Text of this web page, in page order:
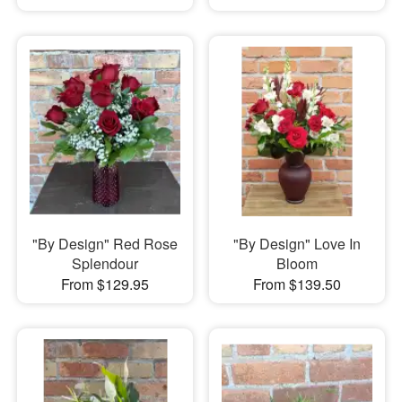
"By Design" Red Rose
Splendour
From $129.95
"By Design" Love In
Bloom
From $139.50